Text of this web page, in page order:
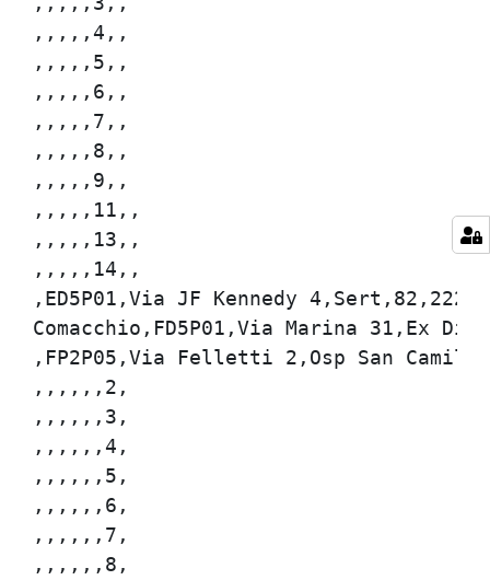
,,,,,4,,
,,,,,5,,
,,,,,6,,
,,,,,7,,
,,,,,8,,
,,,,,9,,
,,,,,11,,
,,,,,13,,
,,,,,14,,
,ED5P01,Via JF Kennedy 4,Sert,82,222,,
Comacchio,FD5P01,Via Marina 31,Ex
,FP2P05,Via Felletti 2,Osp San
,,,,,,2,
,,,,,,3,
,,,,,,4,
,,,,,,5,
,,,,,,6,
,,,,,,7,
,,,,,,8,